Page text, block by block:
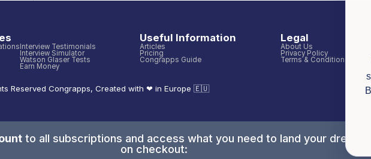
to all subscriptions and access what you need to land your dream
on checkout:
Interview Testimonials
Interview Simulator
Watson Glaser Tests
Earn Money
Useful Information
Articles
Pricing
Congrapps Guide
Legal
About Us
Privacy Policy
Terms & Conditions
Reserved Congrapps, Created with ❤ in Europe 🇪🇺